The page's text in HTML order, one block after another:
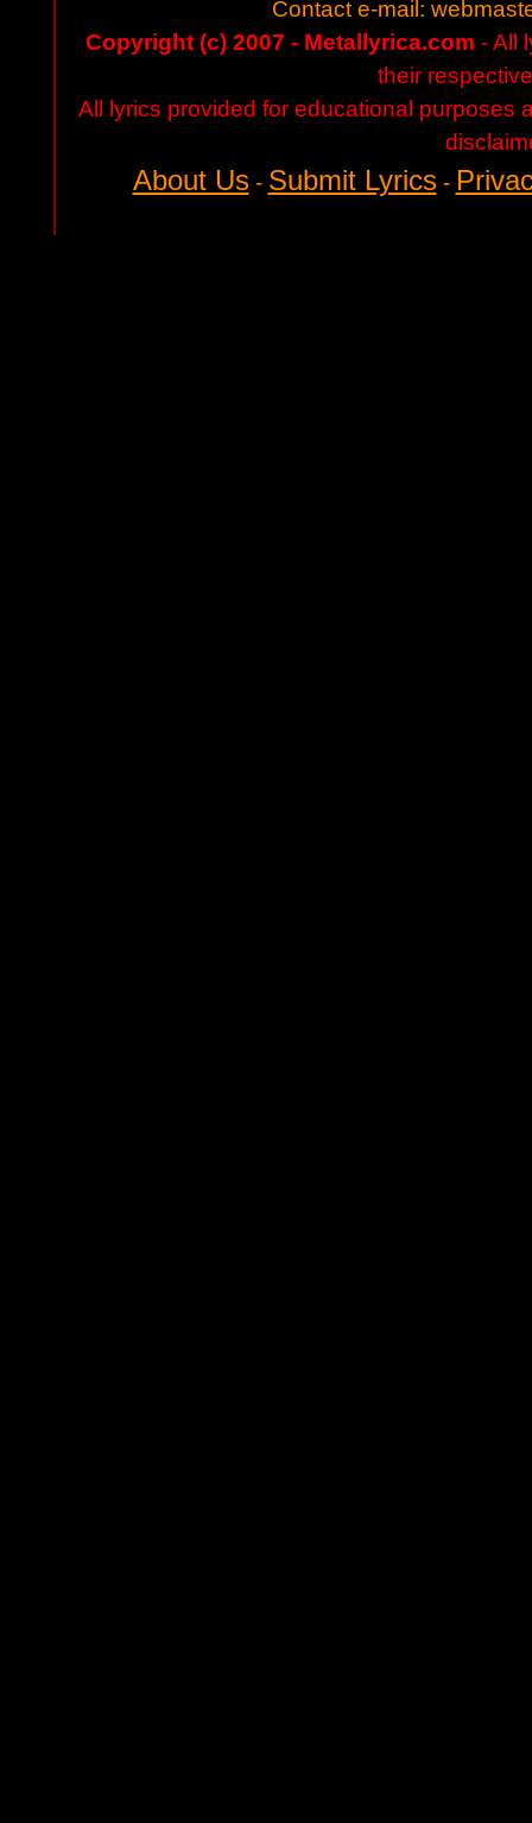
Contact e-mail:
Copyright (c) 2007 - Metallyrica.com - All
their
All lyrics provided for educational purposes
About Us- Submit Lyrics-